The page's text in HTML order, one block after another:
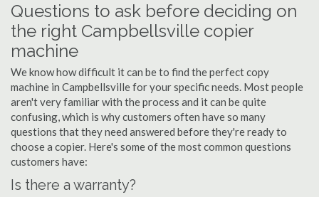
Questions to ask before deciding on
the right Campbellsville copier
machine
We know how difficult it can be to find the perfect copy
machine in Campbellsville for your specific needs. Most people
aren't very familiar with the process and it can be quite
confusing, which is why customers often have so many
questions that they need answered before they're ready to
choose a copier. Here's some of the most common questions
customers have:
Is there a warranty?